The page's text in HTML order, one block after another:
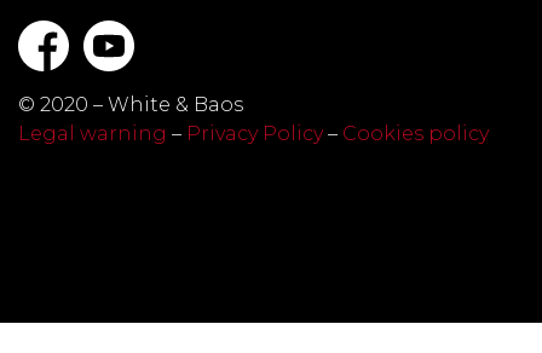
© 2020 – White & Baos
Legal warning – Privacy Policy– Cookies policy